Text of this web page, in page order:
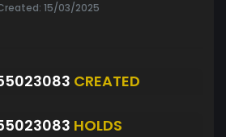
15/03/2025
CREATED
HOLDS